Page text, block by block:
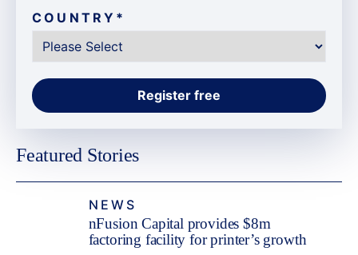
COUNTRY *
Featured Stories
NEWS
nFusion Capital provides $8m
factoring facility for printer’s growth